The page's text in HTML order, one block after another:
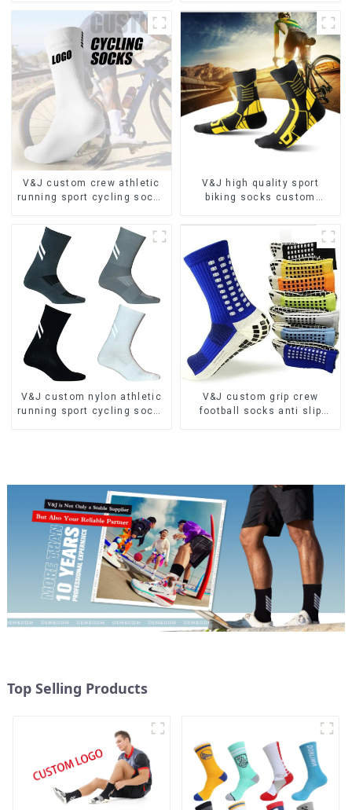
V&J custom crew athletic
running sport cycling socks
V&J high quality sport
biking socks custom
V&J custom nylon athletic
running sport cycling socks
V&J custom grip crew
football socks anti slip
Top Selling Products